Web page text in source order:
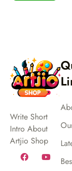
Write Short
Intro About
Artjio Shop